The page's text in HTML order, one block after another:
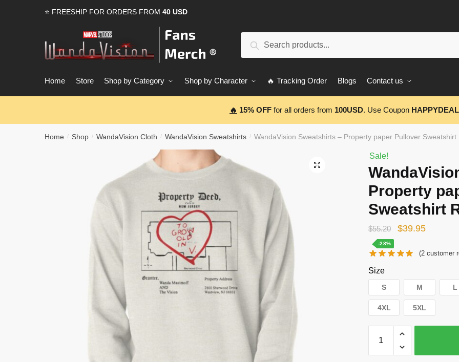
⭐ FREESHIP FOR ORDERS FROM 40 USD
Search
Home Store Shop by Category Shop by Character 🔥 Tracking Order Blogs Contact us
🔥 15% OFF for all orders from 100USD. Use Coupon HAPPYDEAL
Home / Shop / WandaVision Cloth / WandaVision Sweatshirts / WandaVision Sweatshirts – Property paper Pullover Sweatshirt
🔍
Sale!
Property
Sweatshirt
$55.20
Original
was:
$39.95Current
is:
-28%
(2 customer
Size
S M L
4XL 5XL
WandaVision
Sweatshirts
-